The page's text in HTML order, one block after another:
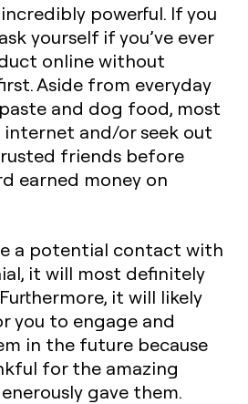
powerful. If you
yourself if you’ve ever
online without
Aside from everyday
and dog food, most
and/or seek out
friends before
earned money on
a potential contact with
it will most definitely
it will likely
you to engage and
in the future because
for the amazing
gave them.